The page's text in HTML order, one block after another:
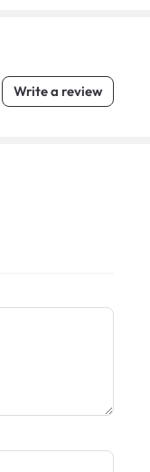
Write a review